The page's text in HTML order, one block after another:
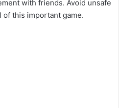
with friends. Avoid unsafe
of this important game.